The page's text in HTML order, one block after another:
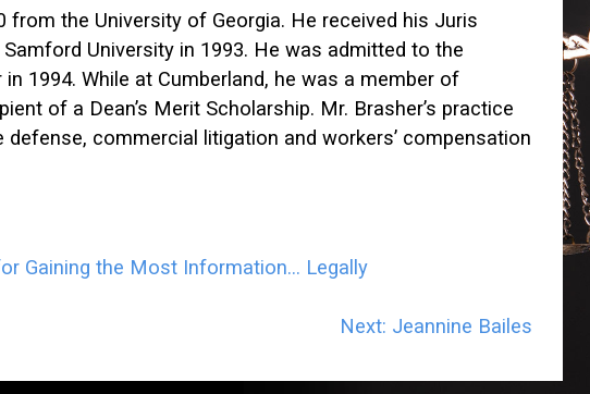
from the University of Georgia. He received his Juris
University in 1993. He was admitted to the
1994. While at Cumberland, he was a member of
of a Dean’s Merit Scholarship. Mr. Brasher’s practice
commercial litigation and workers’ compensation
Gaining the Most Information… Legally
Next: Jeannine Bailes